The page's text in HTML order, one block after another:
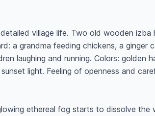
village life. Two old wooden izba
a grandma feeding chickens, a ginger
laughing and running. Colors: golden
light. Feeling of openness and
ethereal fog starts to dissolve the